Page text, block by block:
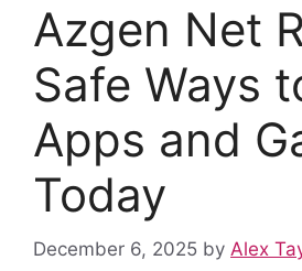
Azgen Net
Safe Ways
Apps and
Today
December 6, 2025 by Alex